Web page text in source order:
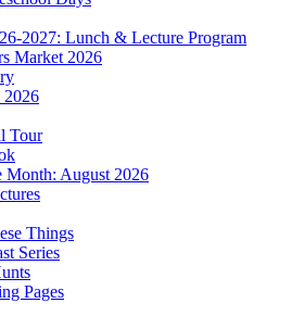
2027: Lunch & Lecture Program
Market 2026
2026
Tour
Month: August 2026
Things
Series
Pages